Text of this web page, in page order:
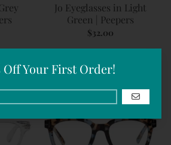
Off Your First Order!
GO
Jo Eyeglasses in Light
Green | Peepers
$32.00